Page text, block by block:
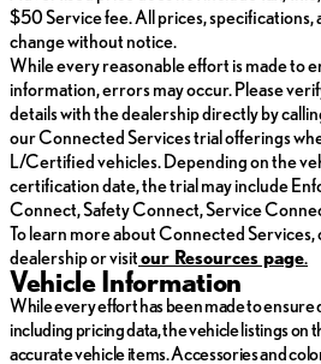
$50 Service fee. All prices, specifications,
change without notice.
While every reasonable effort is made to
information, errors may occur. Please
details with the dealership directly by
our Connected Services trial offerings
L/Certified vehicles. Depending on the
certification date, the trial may include
Connect, Safety Connect, Service
To learn more about Connected
dealership or visitour Resources page.
Vehicle Information
While every effort has been made to ensure
including pricing data, the vehicle listings on
accurate vehicle items. Accessories and